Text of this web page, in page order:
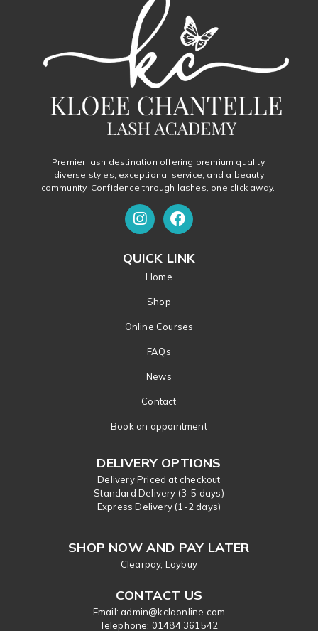
Premier lash destination offering premium quality,
diverse styles, exceptional service, and a beauty
community. Confidence through lashes, one click away.
QUICK LINK
Home
Shop
Online Courses
FAQs
News
Contact
Book an appointment
DELIVERY OPTIONS
Delivery Priced at checkout
Standard Delivery (3-5 days)
Express Delivery (1-2 days)
SHOP NOW AND PAY LATER
Clearpay, Laybuy
CONTACT US
Email: admin@kclaonline.com
​Telephone: 01484 361542